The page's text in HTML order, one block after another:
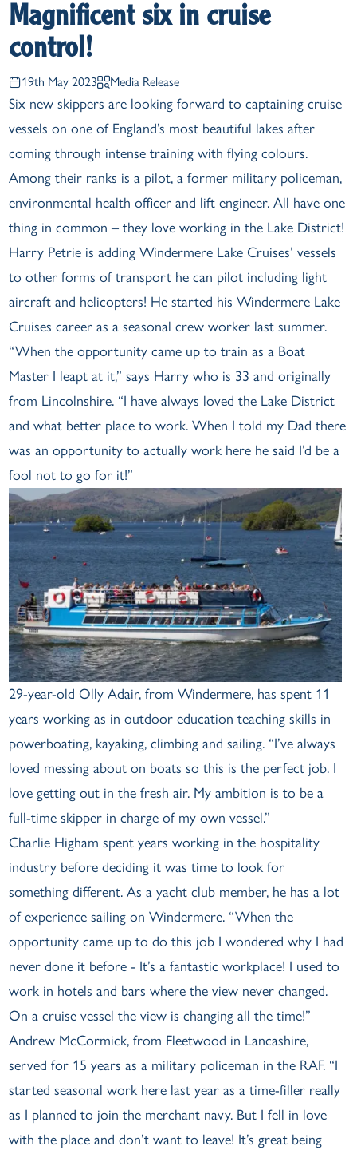
19th May 2023 Media Release
Magnificent six in cruise
control!
Six new skippers are looking forward to captaining cruise
vessels on one of England’s most beautiful lakes after
coming through intense training with flying colours.
Among their ranks is a pilot, a former military policeman,
environmental health officer and lift engineer. All have one
thing in common – they love working in the Lake District!
Harry Petrie is adding Windermere Lake Cruises’ vessels
to other forms of transport he can pilot including light
aircraft and helicopters! He started his Windermere Lake
Cruises career as a seasonal crew worker last summer.
“When the opportunity came up to train as a Boat
Master I leapt at it,” says Harry who is 33 and originally
from Lincolnshire. “I have always loved the Lake District
and what better place to work. When I told my Dad there
was an opportunity to actually work here he said I’d be a
fool not to go for it!”
29-year-old Olly Adair, from Windermere, has spent 11
years working as in outdoor education teaching skills in
powerboating, kayaking, climbing and sailing. “I’ve always
loved messing about on boats so this is the perfect job. I
love getting out in the fresh air. My ambition is to be a
full-time skipper in charge of my own vessel.”
Charlie Higham spent years working in the hospitality
industry before deciding it was time to look for
something different. As a yacht club member, he has a lot
of experience sailing on Windermere. “When the
opportunity came up to do this job I wondered why I had
never done it before - It’s a fantastic workplace! I used to
work in hotels and bars where the view never changed.
On a cruise vessel the view is changing all the time!”
Andrew McCormick, from Fleetwood in Lancashire,
served for 15 years as a military policeman in the RAF. “I
started seasonal work here last year as a time-filler really
as I planned to join the merchant navy. But I fell in love
with the place and don’t want to leave! It’s great being